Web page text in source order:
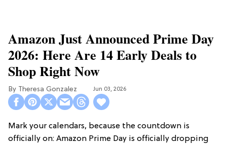
Amazon Just Announced Prime Day
2026: Here Are 14 Early Deals to
Shop Right Now
Theresa Gonzalez Jun 03, 2026
Mark your calendars, because the countdown is
officially on: Amazon Prime Day is officially dropping